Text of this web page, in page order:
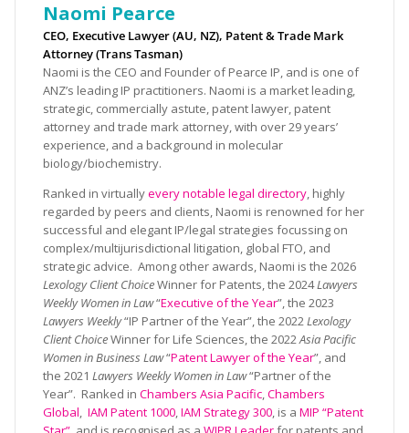
Naomi Pearce
CEO, Executive Lawyer (AU, NZ), Patent & Trade Mark
Attorney (Trans Tasman)
Naomi is the CEO and Founder of Pearce IP, and is one of
ANZ’s leading IP practitioners. Naomi is a market leading,
strategic, commercially astute, patent lawyer, patent
attorney and trade mark attorney, with over 29 years’
experience, and a background in molecular
biology/biochemistry.
Ranked in virtuallyevery notable legal directory, highly
regarded by peers and clients, Naomi is renowned for her
successful and elegant IP/legal strategies focussing on
complex/multijurisdictional litigation, global FTO, and
strategic advice. Among other awards, Naomi is the 2026
Lexology Client ChoiceWinner for Patents, the 2024Lawyers
Weekly Women in Law“Executive of the Year”, the 2023
Lawyers Weekly“IP Partner of the Year”, the 2022Lexology
Client ChoiceWinner for Life Sciences, the 2022Asia Pacific
Women in Business Law“Patent Lawyer of the Year”, and
the 2021 Lawyers Weekly Women in Law“Partner of the
Year”. Ranked in Chambers Asia Pacific,Chambers
Global, IAM Patent 1000,IAM Strategy 300, is a MIP “Patent